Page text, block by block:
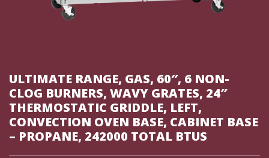
ULTIMATE RANGE, GAS, 60″, 6 NON-
CLOG BURNERS, WAVY GRATES, 24″
THERMOSTATIC GRIDDLE, LEFT,
CONVECTION OVEN BASE, CABINET BASE
– PROPANE, 242000 TOTAL BTUS